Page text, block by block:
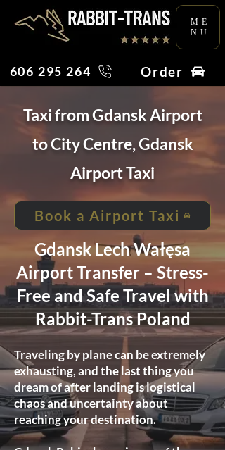
ME
NU
606 295 264 Order
Taxi from Gdansk Airport
to City Centre, Gdansk
Airport Taxi
Book a Airport Taxi
Gdansk Lech Wałęsa
Airport Transfer – Stress-
Free and Safe Travel with
Rabbit-Trans Poland
Traveling by plane can be extremely
exhausting, and the last thing you
dream of after landing is logistical
chaos and uncertainty about
reaching your destination.